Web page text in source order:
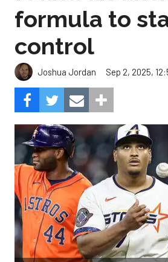
formula to
control
Joshua Jordan Sep 2, 2025,